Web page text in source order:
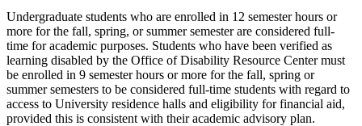
Undergraduate students who are enrolled in 12 semester hours or
more for the fall, spring, or summer semester are considered full-
time for academic purposes. Students who have been verified as
learning disabled by the Office of Disability Resource Center must
be enrolled in 9 semester hours or more for the fall, spring or
summer semesters to be considered full-time students with regard to
access to University residence halls and eligibility for financial aid,
provided this is consistent with their academic advisory plan.